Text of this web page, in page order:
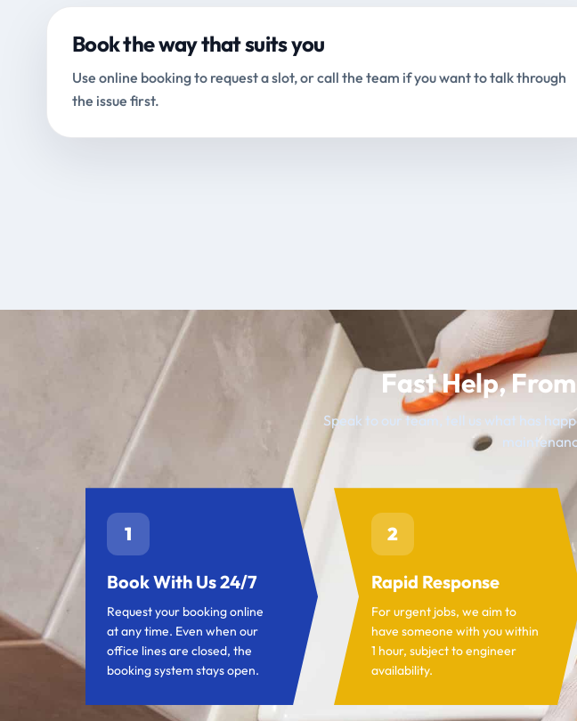
Book the way that suits you
Use online booking to request a slot, or call the team if you want to talk through
the issue first.
Fast Help,
Speak to our team, tell us what has
1
Book With Us 24/7
Request your booking online
at any time. Even when our
office lines are closed, the
booking system stays open.
2
Rapid Response
For urgent jobs, we aim to
have someone with you within
1 hour, subject to engineer
availability.